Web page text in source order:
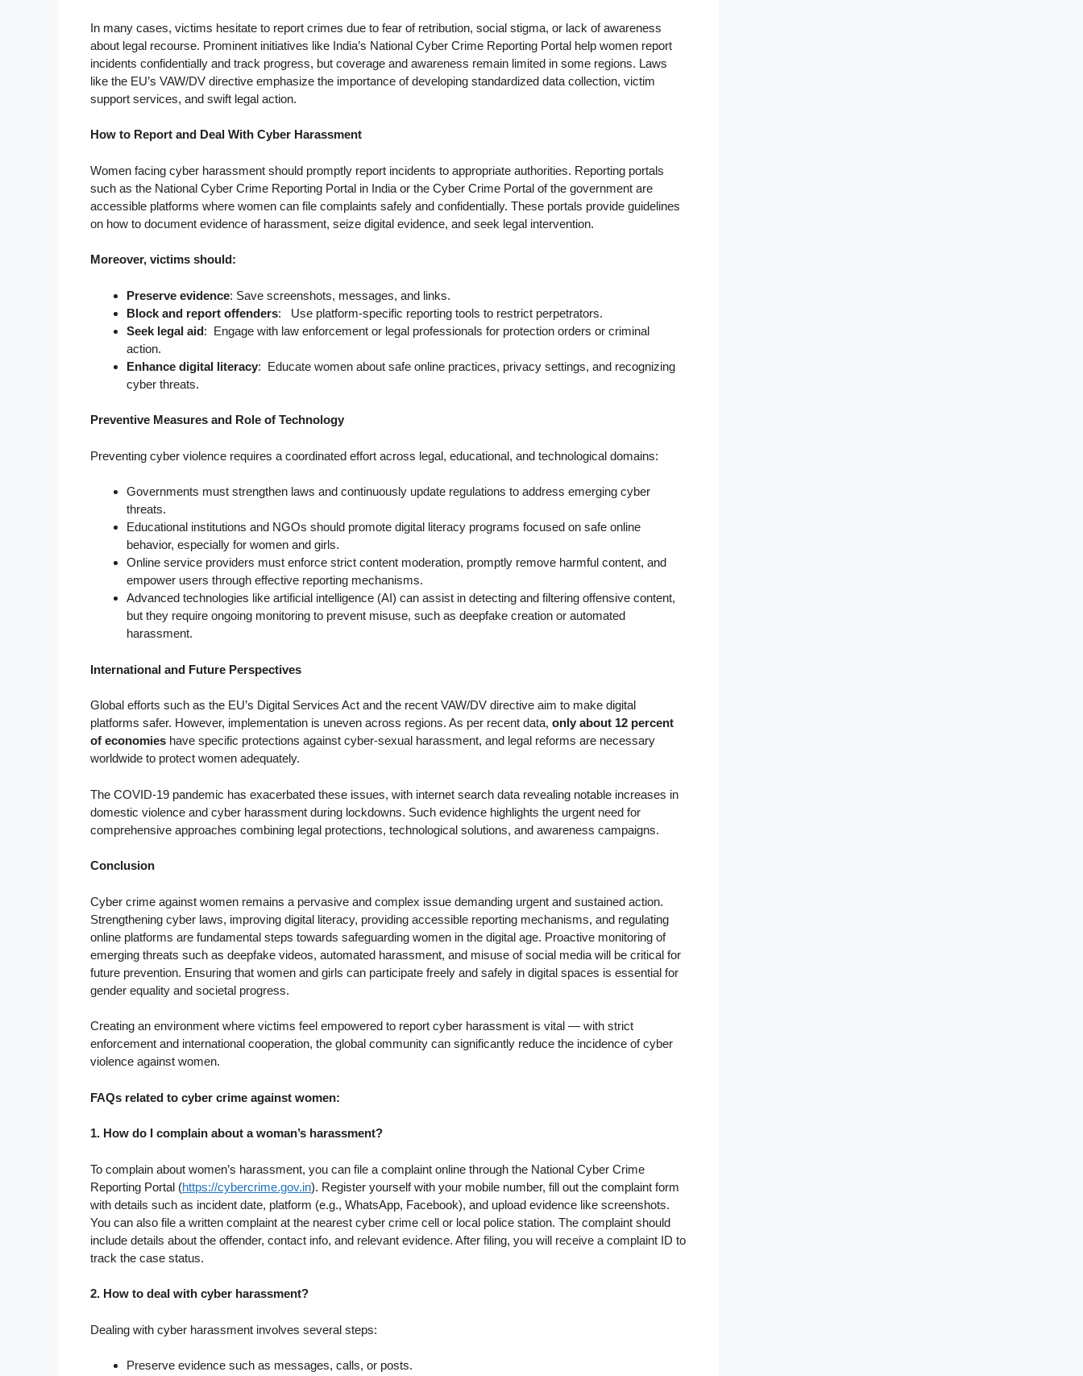
In many cases, victims hesitate to report crimes due to fear of retribution, social stigma, or lack of awareness
about legal recourse. Prominent initiatives like India’s National Cyber Crime Reporting Portal help women report
incidents confidentially and track progress, but coverage and awareness remain limited in some regions. Laws
like the EU’s VAW/DV directive emphasize the importance of developing standardized data collection, victim
support services, and swift legal action.
How to Report and Deal With Cyber Harassment
Women facing cyber harassment should promptly report incidents to appropriate authorities. Reporting portals
such as the National Cyber Crime Reporting Portal in India or the Cyber Crime Portal of the government are
accessible platforms where women can file complaints safely and confidentially. These portals provide guidelines
on how to document evidence of harassment, seize digital evidence, and seek legal intervention.
Moreover, victims should:
Preserve evidence: Save screenshots, messages, and links.
Block and report offenders: Use platform-specific reporting tools to restrict perpetrators.
Seek legal aid: Engage with law enforcement or legal professionals for protection orders or criminal
action.
Enhance digital literacy: Educate women about safe online practices, privacy settings, and recognizing
cyber threats.
Preventive Measures and Role of Technology
Preventing cyber violence requires a coordinated effort across legal, educational, and technological domains:
Governments must strengthen laws and continuously update regulations to address emerging cyber
threats.
Educational institutions and NGOs should promote digital literacy programs focused on safe online
behavior, especially for women and girls.
Online service providers must enforce strict content moderation, promptly remove harmful content, and
empower users through effective reporting mechanisms.
Advanced technologies like artificial intelligence (AI) can assist in detecting and filtering offensive content,
but they require ongoing monitoring to prevent misuse, such as deepfake creation or automated
harassment.
International and Future Perspectives
Global efforts such as the EU’s Digital Services Act and the recent VAW/DV directive aim to make digital
platforms safer. However, implementation is uneven across regions. As per recent data, only about 12 percent
of economies have specific protections against cyber-sexual harassment, and legal reforms are necessary
worldwide to protect women adequately.
The COVID-19 pandemic has exacerbated these issues, with internet search data revealing notable increases in
domestic violence and cyber harassment during lockdowns. Such evidence highlights the urgent need for
comprehensive approaches combining legal protections, technological solutions, and awareness campaigns.
Conclusion
Cyber crime against women remains a pervasive and complex issue demanding urgent and sustained action.
Strengthening cyber laws, improving digital literacy, providing accessible reporting mechanisms, and regulating
online platforms are fundamental steps towards safeguarding women in the digital age. Proactive monitoring of
emerging threats such as deepfake videos, automated harassment, and misuse of social media will be critical for
future prevention. Ensuring that women and girls can participate freely and safely in digital spaces is essential for
gender equality and societal progress.
Creating an environment where victims feel empowered to report cyber harassment is vital — with strict
enforcement and international cooperation, the global community can significantly reduce the incidence of cyber
violence against women.
FAQs related to cyber crime against women:
1. How do I complain about a woman’s harassment?
To complain about women’s harassment, you can file a complaint online through the National Cyber Crime
Reporting Portal (https://cybercrime.gov.in). Register yourself with your mobile number, fill out the complaint form
with details such as incident date, platform (e.g., WhatsApp, Facebook), and upload evidence like screenshots.
You can also file a written complaint at the nearest cyber crime cell or local police station. The complaint should
include details about the offender, contact info, and relevant evidence. After filing, you will receive a complaint ID to
track the case status.
2. How to deal with cyber harassment?
Dealing with cyber harassment involves several steps:
Preserve evidence such as messages, calls, or posts.